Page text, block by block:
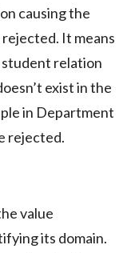
causing the
It means
relation
exist in the
in Department
rejected.
value
its domain.